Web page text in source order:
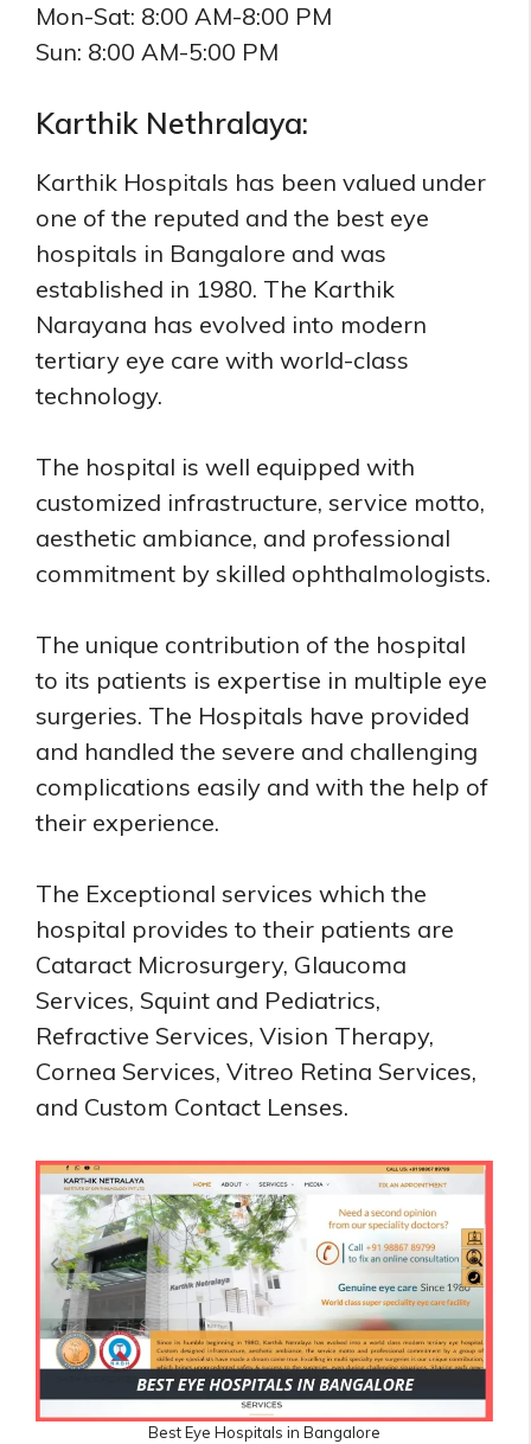
Mon-Sat: 8:00 AM-8:00 PM
Sun: 8:00 AM-5:00 PM
Karthik Nethralaya:
Karthik Hospitals has been valued under
one of the reputed and the best eye
hospitals in Bangalore and was
established in 1980. The Karthik
Narayana has evolved into modern
tertiary eye care with world-class
technology.
The hospital is well equipped with
customized infrastructure, service motto,
aesthetic ambiance, and professional
commitment by skilled ophthalmologists.
The unique contribution of the hospital
to its patients is expertise in multiple eye
surgeries. The Hospitals have provided
and handled the severe and challenging
complications easily and with the help of
their experience.
The Exceptional services which the
hospital provides to their patients are
Cataract Microsurgery, Glaucoma
Services, Squint and Pediatrics,
Refractive Services, Vision Therapy,
Cornea Services, Vitreo Retina Services,
and Custom Contact Lenses.
Best Eye Hospitals in Bangalore